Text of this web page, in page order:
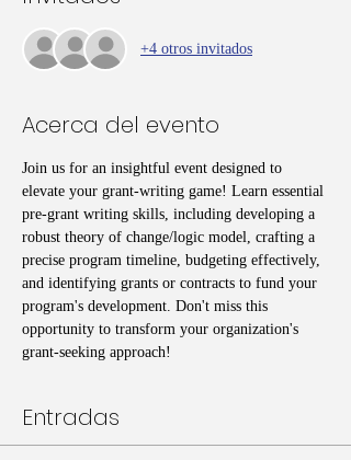
+4 otros invitados
Acerca del evento
Join us for an insightful event designed to
elevate your grant-writing game! Learn essential
pre-grant writing skills, including developing a
robust theory of change/logic model, crafting a
precise program timeline, budgeting effectively,
and identifying grants or contracts to fund your
program's development. Don't miss this
opportunity to transform your organization's
grant-seeking approach!
Entradas